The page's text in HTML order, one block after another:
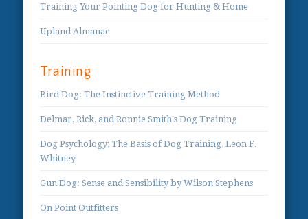
Training Your Pointing Dog for Hunting & Home
Upland Almanac
Training
Bird Dog: The Instinctive Training Method
Delmar, Rick, and Ronnie Smith's Dog Training
Dog Psychology; The Basis of Dog Training, Leon F.
Whitney
Gun Dog: Sense and Sensibility by Wilson Stephens
On Point Outfitters